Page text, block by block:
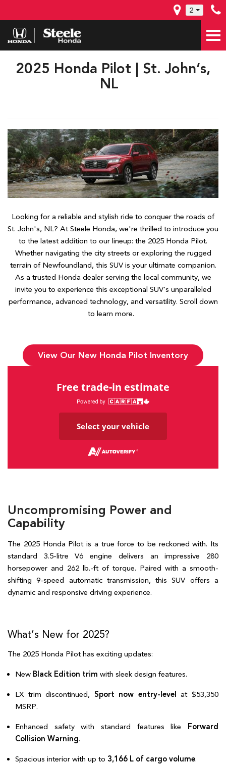
2
2025 Honda Pilot | St. John’s,
NL
Looking for a reliable and stylish ride to conquer the roads of
St. John's, NL? At Steele Honda, we're thrilled to introduce you
to the latest addition to our lineup: the 2025 Honda Pilot.
Whether navigating the city streets or exploring the rugged
terrain of Newfoundland, this SUV is your ultimate companion.
As a trusted Honda dealer serving the local community, we
invite you to experience this exceptional SUV’s unparalleled
performance, advanced technology, and versatility. Scroll down
to learn more.
View Our New Honda Pilot Inventory
Free trade-in estimate
Select your vehicle
Uncompromising Power and
Capability
The 2025 Honda Pilot is a true force to be reckoned with. Its
standard 3.5-litre V6 engine delivers an impressive 280
horsepower and 262 lb.-ft of torque. Paired with a smooth-
shifting 9-speed automatic transmission, this SUV offers a
dynamic and responsive driving experience.
What’s New for 2025?
The 2025 Honda Pilot has exciting updates:
New Black Edition trim with sleek design features.
LX trim discontinued, Sport now entry-level
at $53,350
MSRP.
Enhanced safety with standard features like
Forward
Collision Warning.
Spacious interior with up to 3,166 L of cargo volume.